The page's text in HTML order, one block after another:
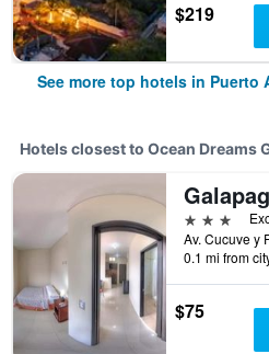
$219
See more top hotels in Puerto
Hotels closest to Ocean Dreams
3 stars
0.1 mi from
$75